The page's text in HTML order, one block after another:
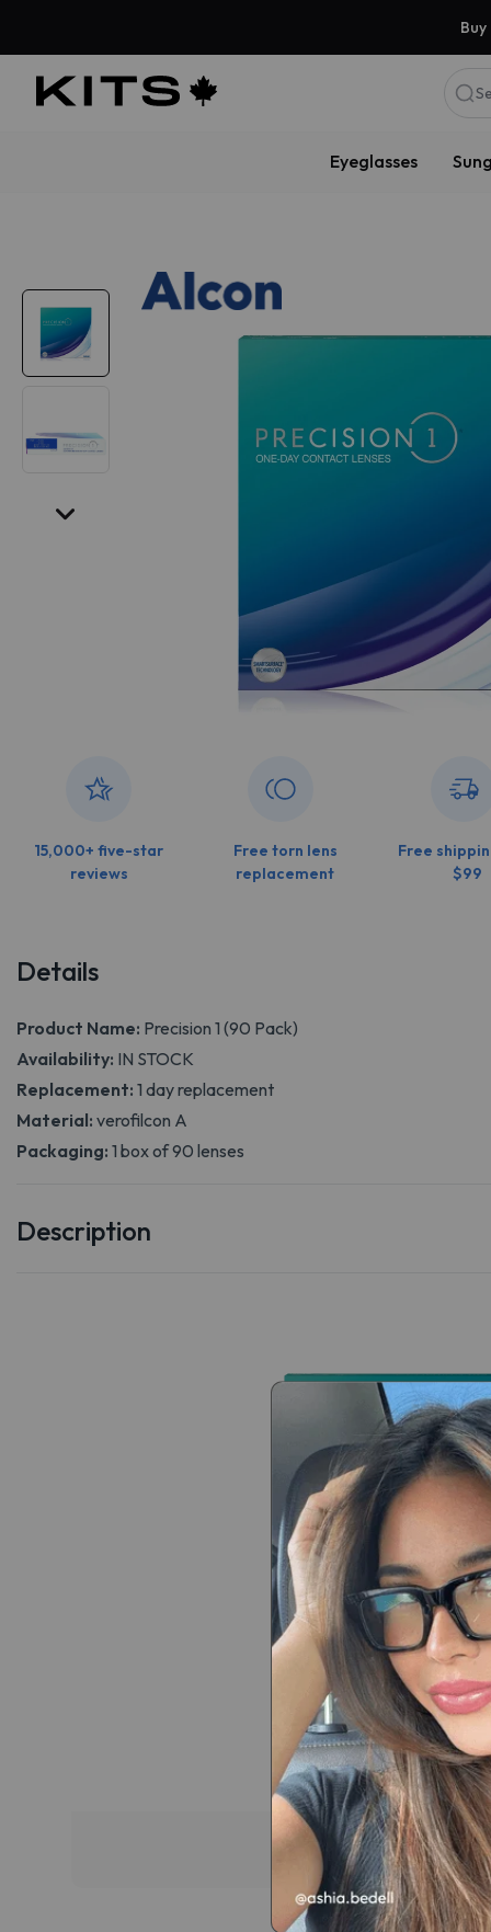
Eyeglasses
15,000+ five-star
reviews
Free torn lens
replacement
Free
$99
Details
Product Name: Precision 1 (90 Pack)
Availability: IN STOCK
Replacement: 1 day replacement
Material: verofilcon A
Packaging: 1 box of 90 lenses
Description